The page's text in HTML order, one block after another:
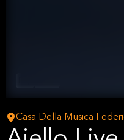
Casa Della Musica